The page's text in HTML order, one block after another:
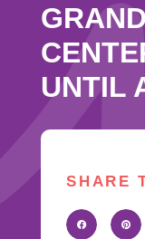
UNTIL
SHARE